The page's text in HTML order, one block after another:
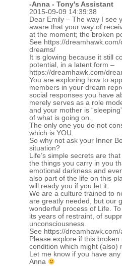
-Anna - Tony's Assistant
2015-09-09 14:39:38
Dear Emily – The way I see
aware that your way of
at the moment; the broken
See https://
dreams/
It is glowing because it still
potential, in a latent form –
https://dreamhawk.com/
You are exploring how to
members in your dream
social responses you have
merely serves as a role
and your mother is
of what is going on.
The only one you do not
which is YOU.
So why not ask your Inner
situation?
Life’s simple secrets are
the things you carry in you
emotional darkness and
also part of the life on this
will ready you if you let it.
We are a culture trained to
are greatly needed, but our
wonderful process of Life.
its years of restraint, of
unconsciousness.
See https://
Please explore if this
condition which might (also)
Let me know if you have
Anna